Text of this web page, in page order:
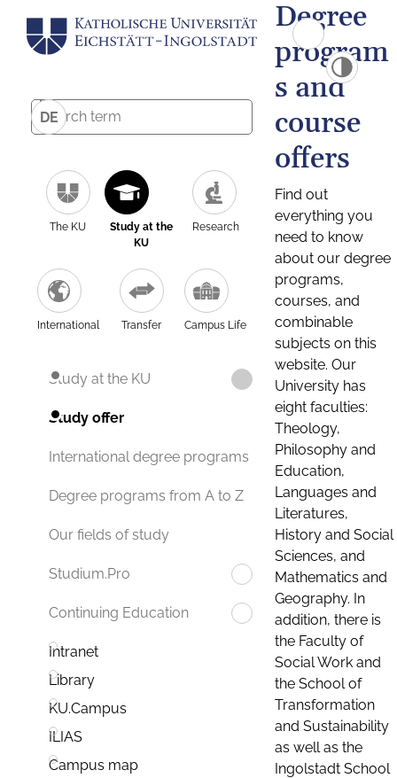
DE
The KU
Study at the
KU
Research
International Transfer Campus Life
Study at the KU
Study offer
International degree programs
Degree programs from A to Z
Our fields of study
Studium.Pro
Continuing Education
Intranet
Library
KU.Campus
ILIAS
Campus map
Degree
program
s and
course
offers
Find out
everything you
need to know
about our degree
programs,
courses, and
combinable
subjects on this
website. Our
University has
eight faculties:
Theology,
Philosophy and
Education,
Languages and
Literatures,
History and Social
Sciences, and
Mathematics and
Geography. In
addition, there is
the Faculty of
Social Work and
the School of
Transformation
and Sustainability
as well as the
Ingolstadt School